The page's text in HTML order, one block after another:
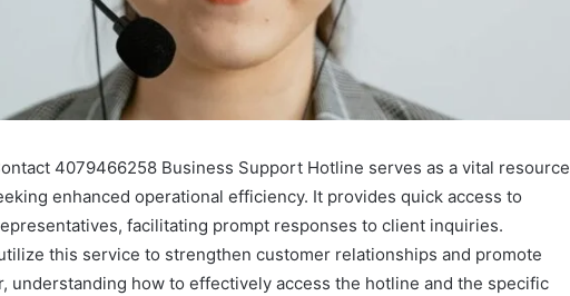
4079466258 Business Support Hotline serves as a vital resource
enhanced operational efficiency. It provides quick access to
facilitating prompt responses to client inquiries.
this service to strengthen customer relationships and promote
understanding how to effectively access the hotline and the specific